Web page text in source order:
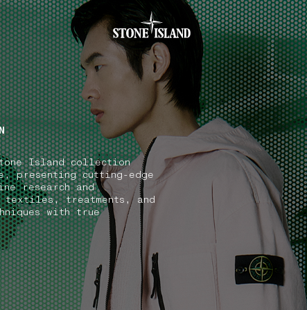
Island collection
presenting cutting-edge
research and
textiles, treatments, and
with true